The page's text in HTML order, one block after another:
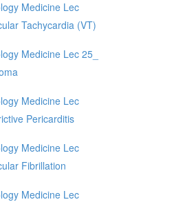
Medicine Lec
Tachycardia (VT)
Medicine Lec 25_
Medicine Lec
Pericarditis
Medicine Lec
Fibrillation
Medicine Lec